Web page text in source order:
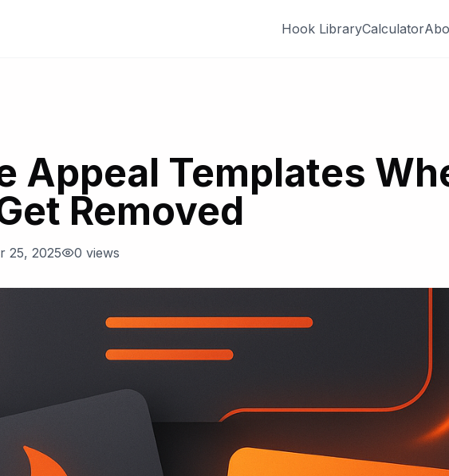
Hook LibraryCalculator
Appeal Templates
Removed
25, 2025 0 views